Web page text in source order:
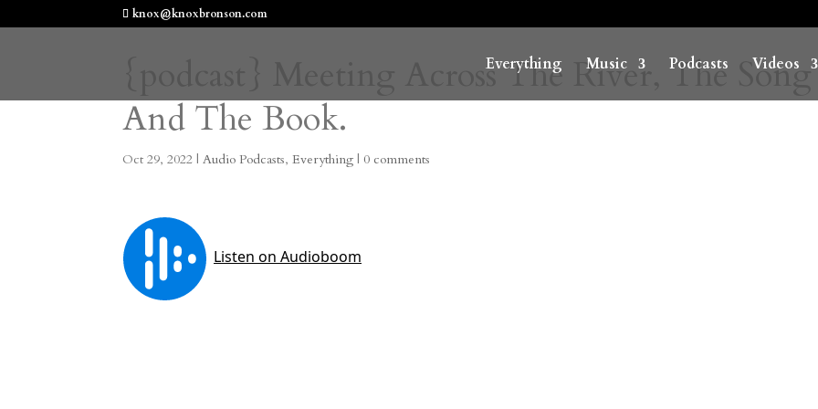
knox@knoxbronson.com
Everything Music Podcasts Videos
{podcast} Meeting Across The River, The Song
And The Book.
Oct 29, 2022 |Audio Podcasts,Everything |0 comments